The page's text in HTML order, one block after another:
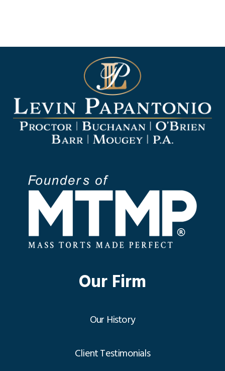
Our Firm
Our History
Client Testimonials